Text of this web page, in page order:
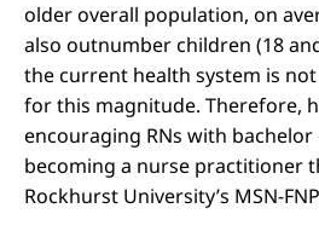
older overall population, on
also outnumber children (18
the current health system is
for this magnitude. Therefore,
encouraging RNs with
becoming a nurse practitioner
Rockhurst University’s MSN-